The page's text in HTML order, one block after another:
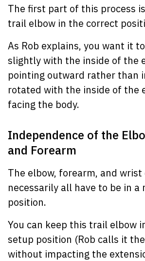
The first part of this process
trail elbow in the correct
As Rob explains, you want it
slightly with the inside of the
pointing outward rather than
rotated with the inside of the
facing the body.
Independence of the
and Forearm
The elbow, forearm, and wrist
necessarily all have to be in a
position.
You can keep this trail elbow
setup position (Rob calls it
without impacting the